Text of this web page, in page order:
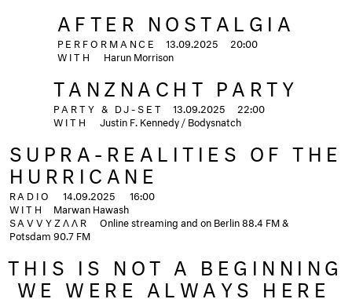
AFTER NOSTALGIA
PERFORMANCE 13.09.2025
20:00
WITH
Harun Morrison
TANZNACHT PARTY
PARTY & DJ-SET 13.09.2025
22:00
WITH
Justin F. Kennedy / Bodysnatch
SUPRA-REALITIES OF THE
HURRICANE
RADIO 14.09.2025
16:00
WITH
Marwan Hawash
SAVVYZΛΛR
Online streaming and on Berlin 88.4 FM &
Potsdam 90.7 FM
THIS IS NOT A BEGINNING
­ WE WERE ALWAYS HERE